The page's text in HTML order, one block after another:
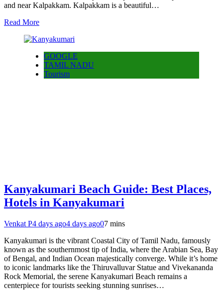
and near Kalpakkam. Kalpakkam is a beautiful…
Read More
GOOGLE
TAMIL NADU
Tourism
Kanyakumari Beach Guide: Best Places,
Hotels in Kanyakumari
Venkat P4 days ago4 days ago07 mins
Kanyakumari is the vibrant Coastal City of Tamil Nadu, famously
known as the southernmost tip of India, where the Arabian Sea, Bay
of Bengal, and Indian Ocean majestically converge. While it’s home
to iconic landmarks like the Thiruvalluvar Statue and Vivekananda
Rock Memorial, the serene Kanyakumari Beach remains a
centerpiece for tourists seeking stunning sunrises…